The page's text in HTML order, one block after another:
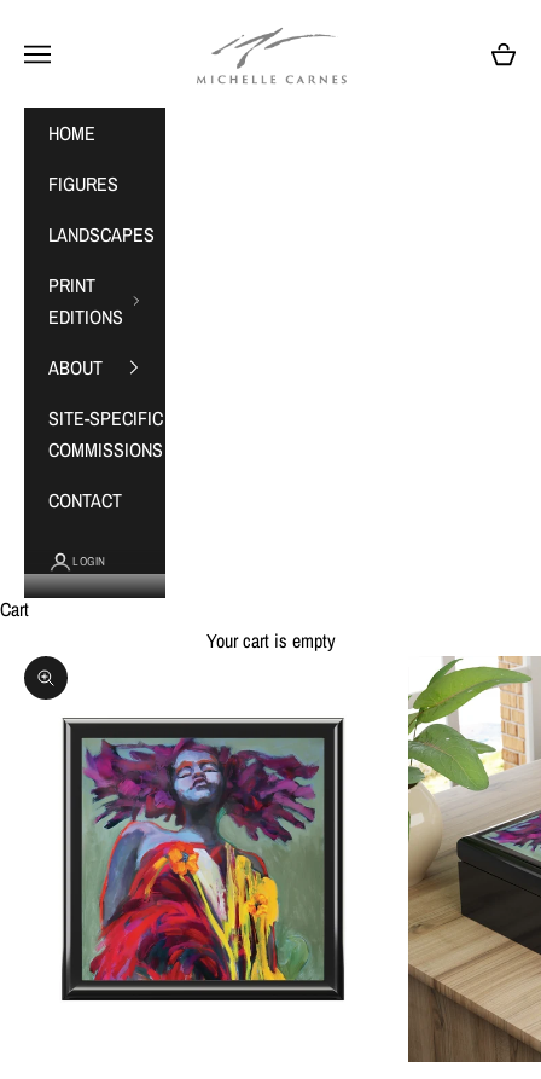
MichelleCarnes.com
Navigation menu
Cart
HOME
FIGURES
LANDSCAPES
PRINT
EDITIONS
ABOUT
SITE-SPECIFIC
COMMISSIONS
CONTACT
LOGIN
Cart
Your cart is empty
Zoom picture